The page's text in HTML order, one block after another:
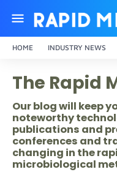
HOME INDUSTRY NEWS
The Rapid
Our blog will keep
noteworthy
publications and
conferences and
changing in the
microbiological